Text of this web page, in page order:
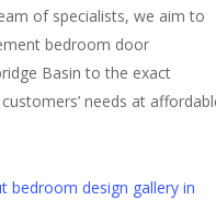
of specialists, we aim to
bedroom door
Basin to the exact
needs at
bedroom design gallery in